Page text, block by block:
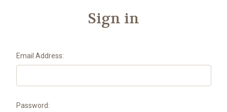
Sign in
Email Address:
Password: